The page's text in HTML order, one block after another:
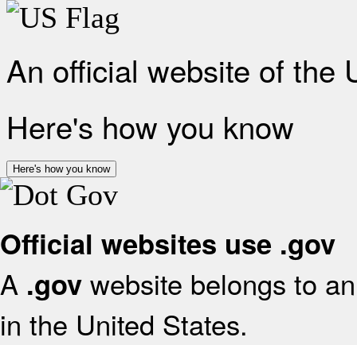
An official website of the
Here's how you know
Here's how you know
Official websites use .gov
A .gov website belongs to
in the United States.